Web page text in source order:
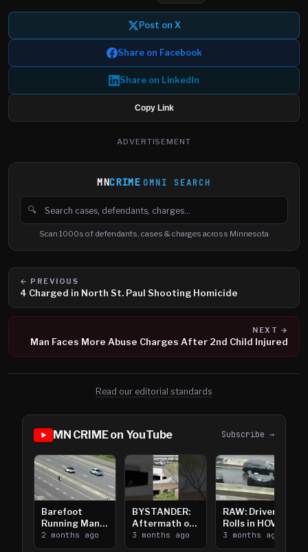
Post on X
Share on Facebook
Share on LinkedIn
Copy Link
ADVERTISEMENT
MNCRIME OMNI SEARCH
🔍
Search cases, defendants and charges
Scan 1000s of defendants, cases & charges across Minnesota
← PREVIOUS
4 Charged in North St. Paul Shooting Homicide
NEXT →
Man Faces More Abuse Charges After 2nd Child Injured
Read our editorial standards
MN CRIME on YouTube Subscribe →
Barefoot
Running Man
Takes on I-
394
2 months ago
BYSTANDER:
Aftermath of
Downtown
Saint Paul
3 months ago
RAW: Driver
Rolls in HOV
Lanes near I-
394
3 months ago